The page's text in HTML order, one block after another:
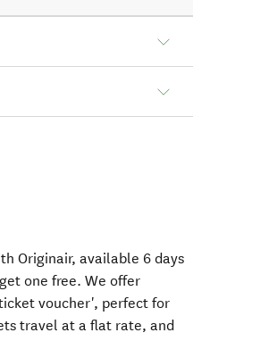
Originair, available 6 days
one free. We offer
voucher', perfect for
travel at a flat rate, and